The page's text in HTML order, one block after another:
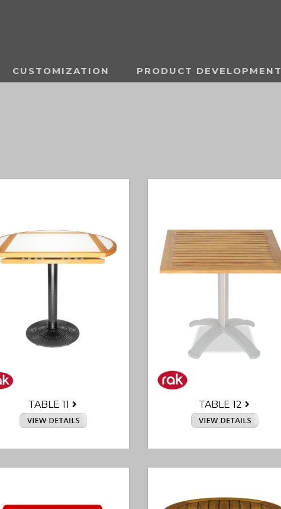
CUSTOMIZATION PRODUCT DEVELOPMENT
TABLE 11 TABLE 12